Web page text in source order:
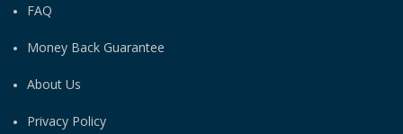
FAQ
Money Back Guarantee
About Us
Privacy Policy